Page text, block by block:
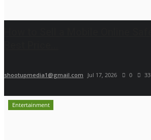
shootupmedia1@gmail.com Jul 17, 2026 0 33
Entertainment